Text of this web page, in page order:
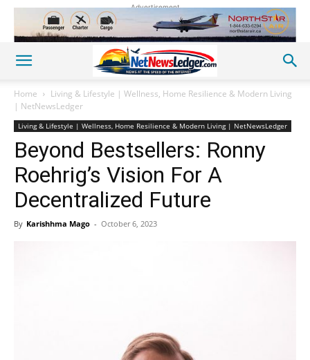
Advertisement
Home
Living & Lifestyle | Wellness, Home Resilience & Modern Living
| NetNewsLedger
Living & Lifestyle | Wellness, Home Resilience & Modern Living | NetNewsLedger
Beyond Bestsellers: Ronny
Roehrig’s Vision For A
Decentralized Future
By Karishhma Mago - October 6, 2023